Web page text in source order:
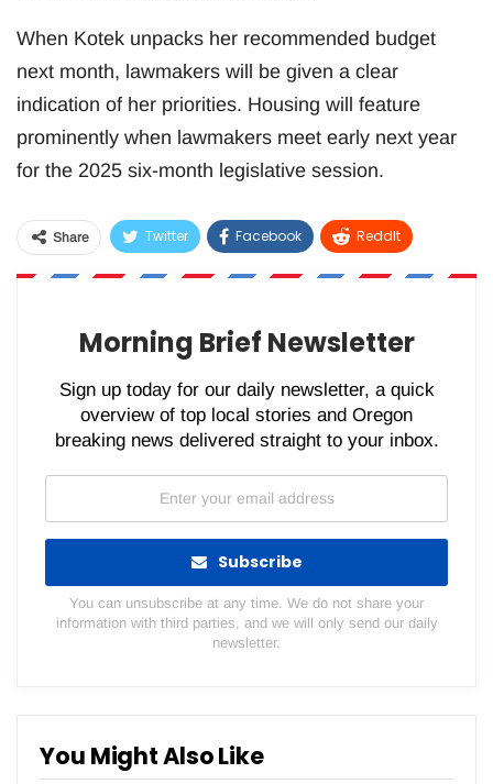
When Kotek unpacks her recommended budget
next month, lawmakers will be given a clear
indication of her priorities. Housing will feature
prominently when lawmakers meet early next year
for the 2025 six-month legislative session.
Share Twitter Facebook ReddIt
WhatsApp Pinterest Email
Morning Brief Newsletter
Sign up today for our daily newsletter, a quick
overview of top local stories and Oregon
breaking news delivered straight to your inbox.
Subscribe
You can unsubscribe at any time. We do not share your
information with third parties, and we will only send our daily
newsletter.
You Might Also Like